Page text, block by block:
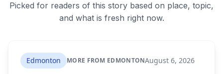
Picked for readers of this story based on place, topic,
and what is fresh right now.
Edmonton MORE FROM EDMONTONAugust 6, 2026